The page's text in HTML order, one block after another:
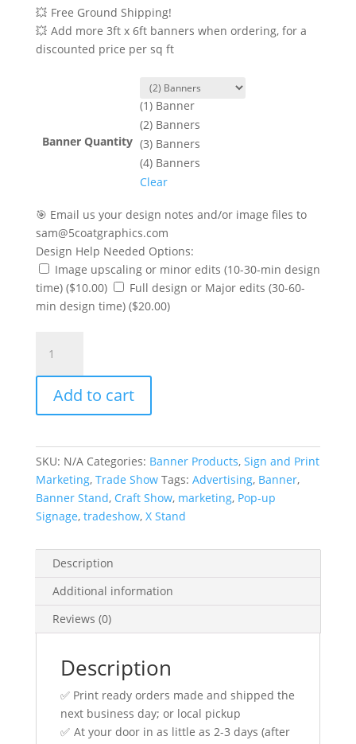
💥 Free Ground Shipping!
💥 Add more 3ft x 6ft banners when ordering, for a
discounted price per sq ft
Banner Quantity
(1) Banner
(2) Banners
(3) Banners
(4) Banners
Clear
🎯 Email us your design notes and/or image files to
sam@5coatgraphics.com
Design Help Needed Options:
time) ($10.00)
min design time) ($20.00)
Banner
Stand
and
Custom
x
6ft
Banner(s)
quantity
Add to cart
SKU: N/A Categories: Banner Products, Sign and Print
Marketing, Trade Show Tags: Advertising, Banner,
Banner Stand, Craft Show, marketing, Pop-up
Signage, tradeshow, X Stand
Description
Additional information
Reviews (0)
Description
✅ Print ready orders made and shipped the
next business day; or local pickup
✅ At your door in as little as 2-3 days (after